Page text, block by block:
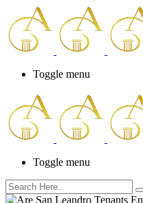
Toggle menu
Toggle menu